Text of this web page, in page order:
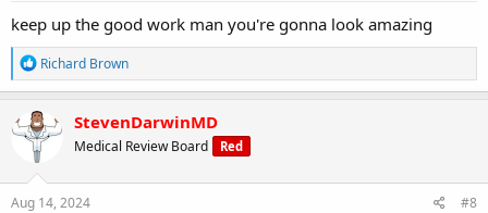
keep up the good work man you're gonna look amazing
R
e
a
c
t
i
o
n
s
Richard Brown
StevenDarwinMD
Medical Review Board Red
Aug 14, 2024 #8